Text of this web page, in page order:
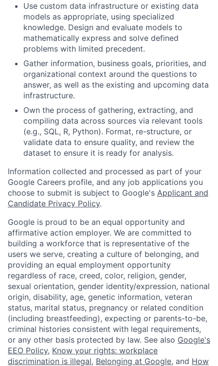
Use custom data infrastructure or existing data
models as appropriate, using specialized
knowledge. Design and evaluate models to
mathematically express and solve defined
problems with limited precedent.
Gather information, business goals, priorities, and
organizational context around the questions to
answer, as well as the existing and upcoming data
infrastructure.
Own the process of gathering, extracting, and
compiling data across sources via relevant tools
(e.g., SQL, R, Python). Format, re-structure, or
validate data to ensure quality, and review the
dataset to ensure it is ready for analysis.
Information collected and processed as part of your
Google Careers profile, and any job applications you
choose to submit is subject to Google's Applicant and
Candidate Privacy Policy.
Google is proud to be an equal opportunity and
affirmative action employer. We are committed to
building a workforce that is representative of the
users we serve, creating a culture of belonging, and
providing an equal employment opportunity
regardless of race, creed, color, religion, gender,
sexual orientation, gender identity/expression, national
origin, disability, age, genetic information, veteran
status, marital status, pregnancy or related condition
(including breastfeeding), expecting or parents-to-be,
criminal histories consistent with legal requirements,
or any other basis protected by law. See also Google's
EEO Policy, Know your rights: workplace
discrimination is illegal, Belonging at Google, and How